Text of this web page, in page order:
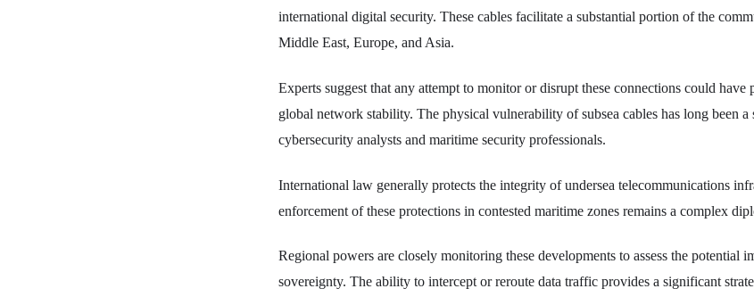
international digital security. These cables facilitate a substantial portion of the
Middle East, Europe, and Asia.
Experts suggest that any attempt to monitor or disrupt these connections could
global network stability. The physical vulnerability of subsea cables has long been a
cybersecurity analysts and maritime security professionals.
International law generally protects the integrity of undersea telecommunications
enforcement of these protections in contested maritime zones remains a complex
Regional powers are closely monitoring these developments to assess the potential
sovereignty. The ability to intercept or reroute data traffic provides a significant